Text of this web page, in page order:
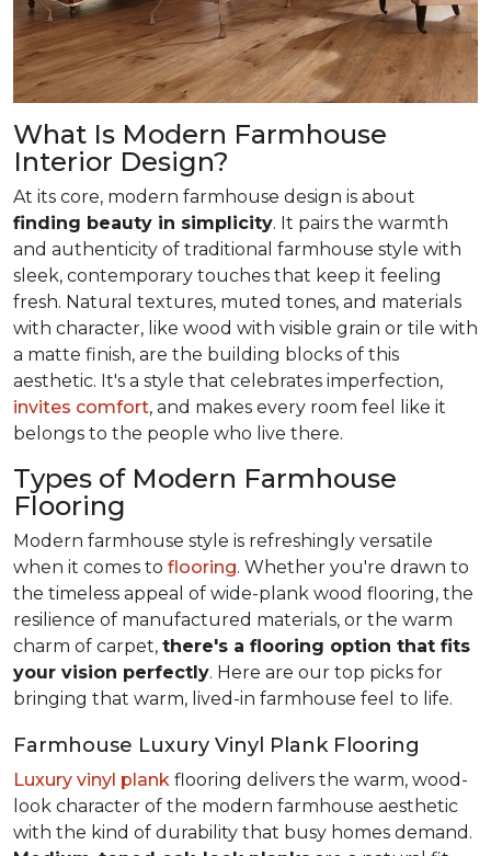
What Is Modern Farmhouse
Interior Design?
At its core, modern farmhouse design is about
finding beauty in simplicity. It pairs the warmth
and authenticity of traditional farmhouse style with
sleek, contemporary touches that keep it feeling
fresh. Natural textures, muted tones, and materials
with character, like wood with visible grain or tile with
a matte finish, are the building blocks of this
aesthetic. It's a style that celebrates imperfection,
invites comfort, and makes every room feel like it
belongs to the people who live there.
Types of Modern Farmhouse
Flooring
Modern farmhouse style is refreshingly versatile
when it comes to flooring. Whether you're drawn to
the timeless appeal of wide-plank wood flooring, the
resilience of manufactured materials, or the warm
charm of carpet, there's a flooring option that fits
your vision perfectly. Here are our top picks for
bringing that warm, lived-in farmhouse feel to life.
Farmhouse Luxury Vinyl Plank Flooring
Luxury vinyl plank flooring delivers the warm, wood-
look character of the modern farmhouse aesthetic
with the kind of durability that busy homes demand.